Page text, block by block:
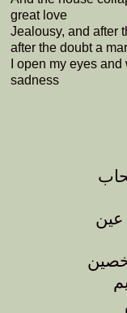
great love
Jealousy, and after
after the doubt a
I open my eyes
sadness
عين